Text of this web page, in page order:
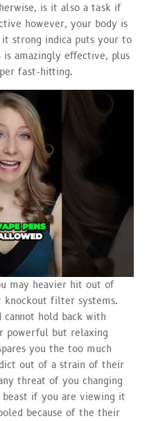
is it also a task if
however, your body is
it strong indica puts your to
amazingly effective, plus
fast-hitting.
may heavier hit out of
knockout filter systems.
cannot hold back with
powerful but relaxing
you the too much
out of a strain of their
threat of you changing
beast if you are viewing it
because of the their